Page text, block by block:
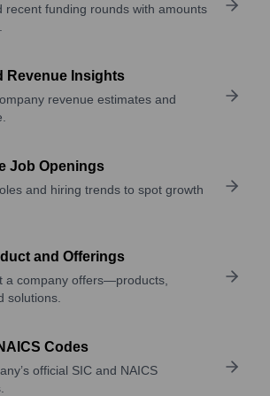
recent funding rounds with amounts
Revenue Insights
revenue estimates and
Job Openings
and hiring trends to spot growth
and Offerings
a company offers—products,
solutions.
Codes
official SIC and NAICS